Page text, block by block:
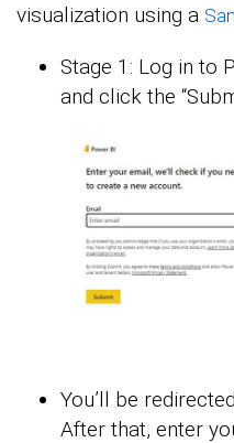
visualization using a
Stage 1: Log in to
and click the
You’ll be
After that, enter